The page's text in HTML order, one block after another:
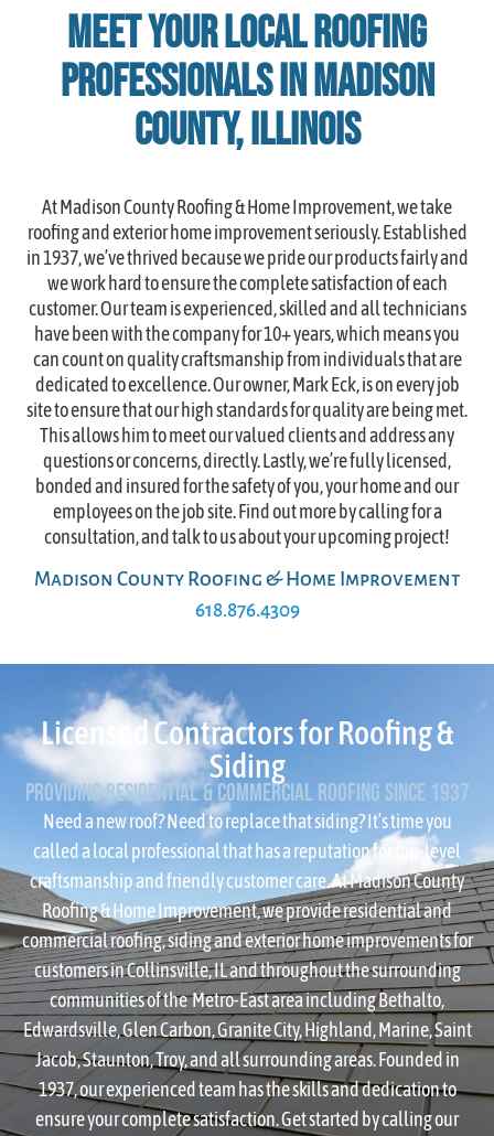
Meet Your Local Roofing
Professionals in Madison
County, Illinois
At Madison County Roofing & Home Improvement, we take
roofing and exterior home improvement seriously. Established
in 1937, we’ve thrived because we pride our products fairly and
we work hard to ensure the complete satisfaction of each
customer. Our team is experienced, skilled and all technicians
have been with the company for 10+ years, which means you
can count on quality craftsmanship from individuals that are
dedicated to excellence. Our owner, Mark Eck, is on every job
site to ensure that our high standards for quality are being met.
This allows him to meet our valued clients and address any
questions or concerns, directly. Lastly, we’re fully licensed,
bonded and insured for the safety of you, your home and our
employees on the job site. Find out more by calling for a
consultation, and talk to us about your upcoming project!
Madison County Roofing & Home Improvement
618.876.4309
Licensed Contractors for Roofing &
Siding
Providing Residential & Commercial Roofing since 1937
Need a new roof? Need to replace that siding? It’s time you
called a local professional that has a reputation for top-level
craftsmanship and friendly customer care. At Madison County
Roofing & Home Improvement, we provide residential and
commercial roofing, siding and exterior home improvements for
customers in Collinsville, IL and throughout the surrounding
communities of the Metro-East area including Bethalto,
Edwardsville, Glen Carbon, Granite City, Highland, Marine, Saint
Jacob, Staunton, Troy, and all surrounding areas. Founded in
1937, our experienced team has the skills and dedication to
ensure your complete satisfaction. Get started by calling our